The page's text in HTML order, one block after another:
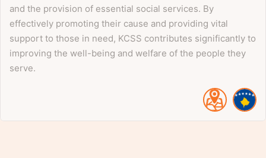
and the provision of essential social services. By
effectively promoting their cause and providing vital
support to those in need, KCSS contributes significantly to
improving the well-being and welfare of the people they
serve.